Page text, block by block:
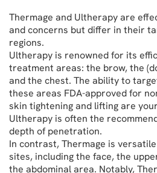
Thermage and Ultherapy are
and concerns but differ in their
regions.
Ultherapy is renowned for its
treatment areas: the brow, the
and the chest. The ability to
these areas FDA-approved for
skin tightening and lifting are
Ultherapy is often the
depth of penetration.
In contrast, Thermage is
sites, including the face, the
the abdominal area. Notably,